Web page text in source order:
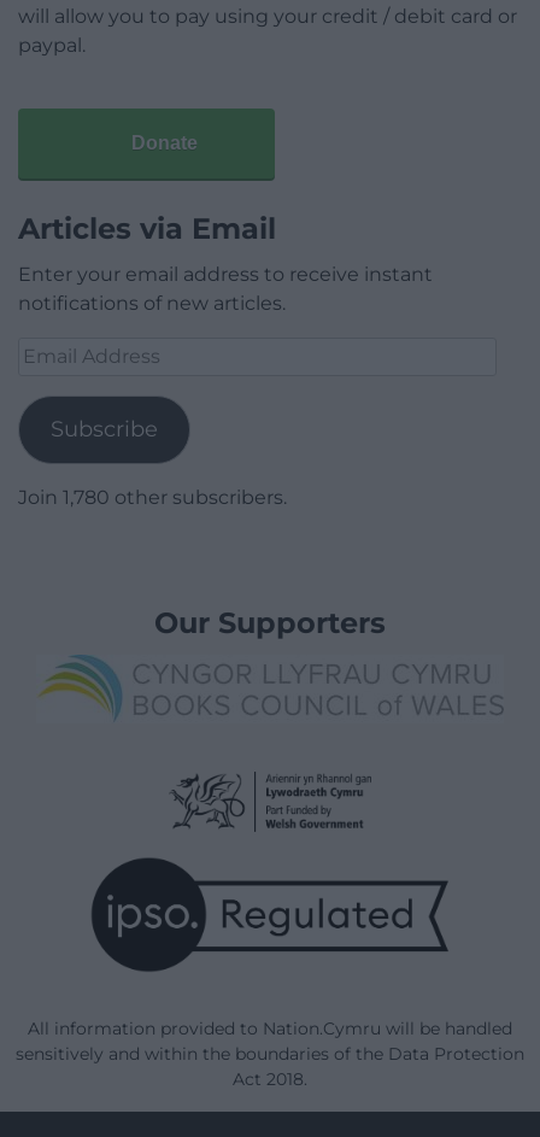
will allow you to pay using your credit / debit card or
paypal.
Donate
Articles via Email
Enter your email address to receive instant
notifications of new articles.
Email
Subscribe
Join 1,780 other subscribers.
Our Supporters
All information provided to Nation.Cymru will be handled
sensitively and within the boundaries of the Data Protection
Act 2018.